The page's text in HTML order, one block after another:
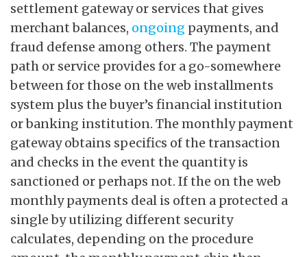
settlement gateway or services that gives
merchant balances, ongoing payments, and
fraud defense among others. The payment
path or service provides for a go-somewhere
between for those on the web installments
system plus the buyer’s financial institution
or banking institution. The monthly payment
gateway obtains specifics of the transaction
and checks in the event the quantity is
sanctioned or perhaps not. If the on the web
monthly payments deal is often a protected a
single by utilizing different security
calculates, depending on the procedure